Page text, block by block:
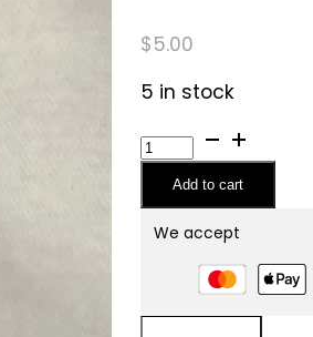
$5.00
5 in stock
Glamour
Do
High
quantity
Add to cart
We accept